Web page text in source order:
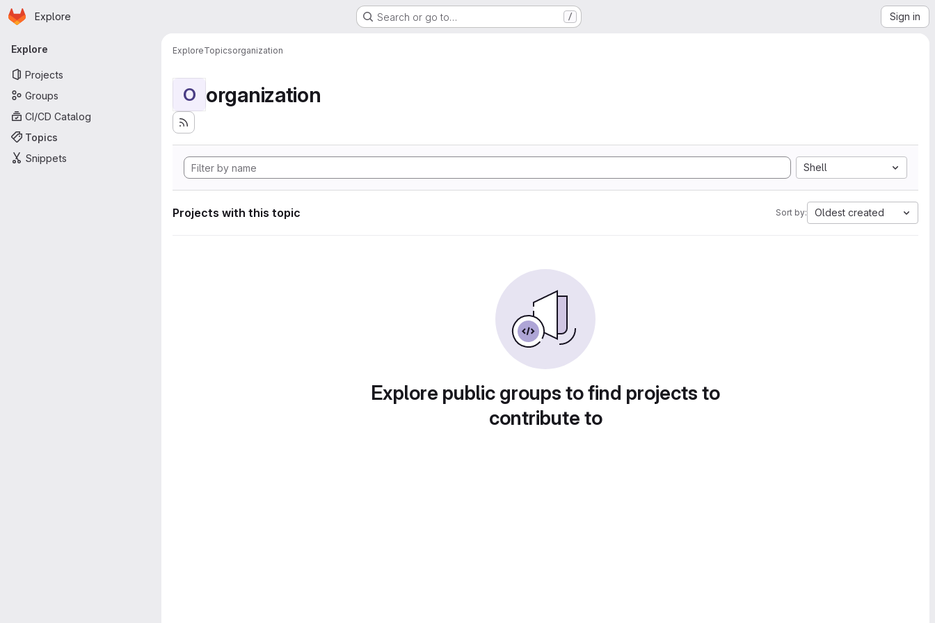
Skip to main content
Homepage
Explore Search or go to… / Sign in
Primary navigation
Explore
Projects
Groups
CI/CD Catalog
Topics
Snippets
ExploreTopicsorganization
O organization
Shell
Projects with this topic Sort by: Oldest created
Explore public groups to find projects to
contribute to